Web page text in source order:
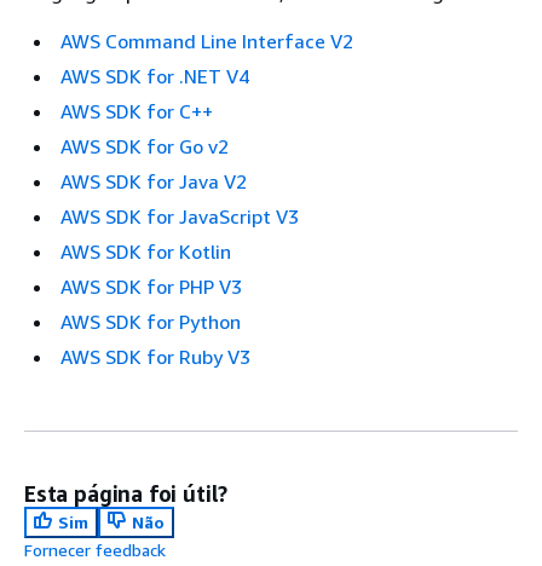
AWS Command Line Interface V2
AWS SDK for .NET V4
AWS SDK for C++
AWS SDK for Go v2
AWS SDK for Java V2
AWS SDK for JavaScript V3
AWS SDK for Kotlin
AWS SDK for PHP V3
AWS SDK for Python
AWS SDK for Ruby V3
Esta página foi útil?
Sim
Não
Fornecer feedback